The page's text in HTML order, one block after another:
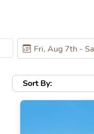
Sort By: